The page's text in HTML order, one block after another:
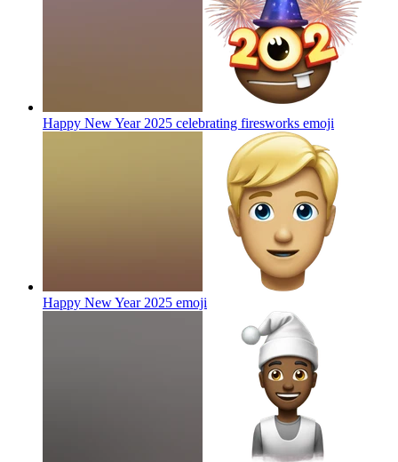
Happy New Year 2025 celebrating firesworks emoji
Happy New Year 2025 emoji